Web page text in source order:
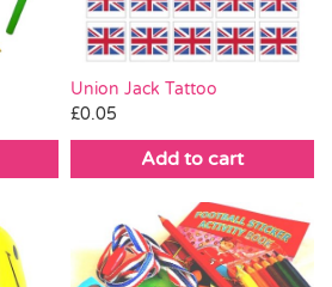
Union Jack Tattoo
£0.05
Add to cart